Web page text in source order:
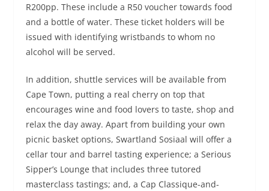
R200pp. These include a R50 voucher towards food
and a bottle of water. These ticket holders will be
issued with identifying wristbands to whom no
alcohol will be served.
In addition, shuttle services will be available from
Cape Town, putting a real cherry on top that
encourages wine and food lovers to taste, shop and
relax the day away. Apart from building your own
picnic basket options, Swartland Sosiaal will offer a
cellar tour and barrel tasting experience; a Serious
Sipper’s Lounge that includes three tutored
masterclass tastings; and, a Cap Classique-and-